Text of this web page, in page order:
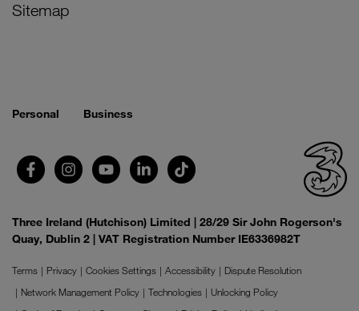
Sitemap
Personal Business
Three Ireland (Hutchison) Limited | 28/29 Sir John Rogerson's
Quay, Dublin 2 | VAT Registration Number IE6336982T
Terms Privacy Cookies Settings Accessibility
Dispute Resolution
Network Management Policy
Technologies
Unlocking Policy